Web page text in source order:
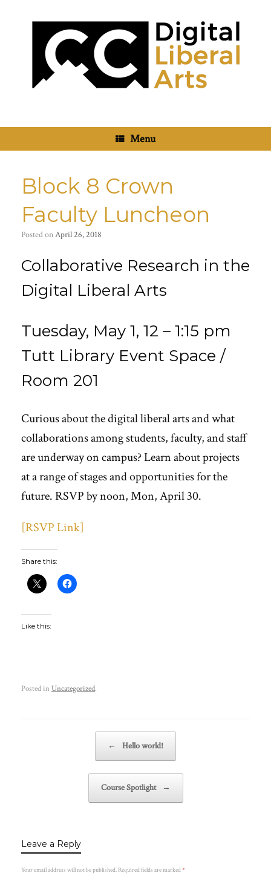
Menu
Block 8 Crown
Faculty Luncheon
Posted onApril 26, 2018
Collaborative Research in the
Digital Liberal Arts
Tuesday, May 1, 12 – 1:15 pm
Tutt Library Event Space /
Room 201
Curious about the digital liberal arts and what
collaborations among students, faculty, and staff
are underway on campus? Learn about projects
at a range of stages and opportunities for the
future. RSVP by noon, Mon, April 30.
[RSVP Link]
Share this:
Like this:
Posted in Uncategorized.
← Hello world!
Course Spotlight →
Leave a Reply
Your email address will not be published. Required fields are marked*